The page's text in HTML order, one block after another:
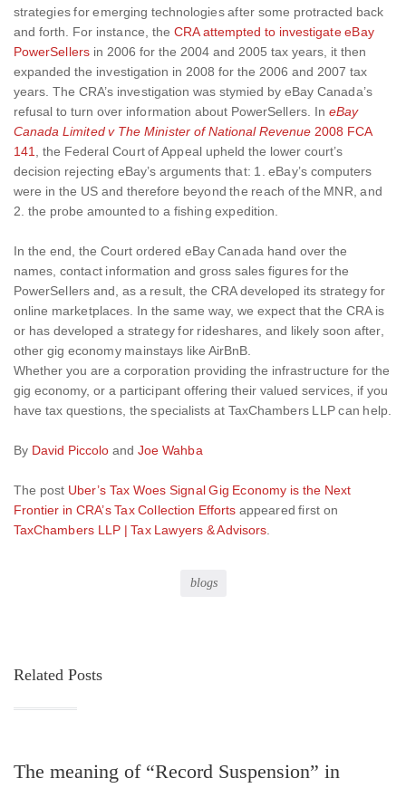
strategies for emerging technologies after some protracted back
and forth. For instance, the CRA attempted to investigate eBay
PowerSellersin 2006 for the 2004 and 2005 tax years, it then
expanded the investigation in 2008 for the 2006 and 2007 tax
years. The CRA’s investigation was stymied by eBay Canada’s
refusal to turn over information about PowerSellers. In eBay
Canada Limited v The Minister of National Revenue 2008 FCA
141
, the Federal Court of Appeal upheld the lower court’s
decision rejecting eBay’s arguments that: 1. eBay’s computers
were in the US and therefore beyond the reach of the MNR, and
2. the probe amounted to a fishing expedition.
In the end, the Court ordered eBay Canada hand over the
names, contact information and gross sales figures for the
PowerSellers and, as a result, the CRA developed its strategy for
online marketplaces. In the same way, we expect that the CRA is
or has developed a strategy for rideshares, and likely soon after,
other gig economy mainstays like AirBnB.
Whether you are a corporation providing the infrastructure for the
gig economy, or a participant offering their valued services, if you
have tax questions, the specialists at TaxChambers LLP can help.
By David Piccolo andJoe Wahba
The post Uber’s Tax Woes Signal Gig Economy is the Next
Frontier in CRA’s Tax Collection Efforts appeared first on
TaxChambers LLP | Tax Lawyers & Advisors
blogs
Related Posts
The meaning of “Record Suspension” in